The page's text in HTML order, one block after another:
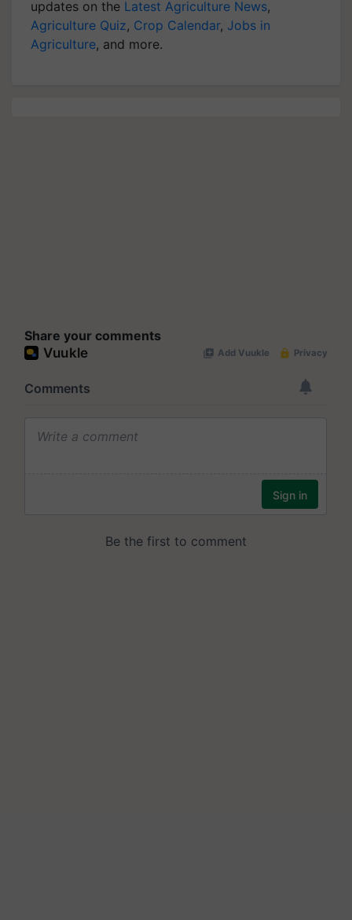
updates on the Latest Agriculture News,
Agriculture Quiz, Crop Calendar, Jobs in
Agriculture, and more.
Share your comments